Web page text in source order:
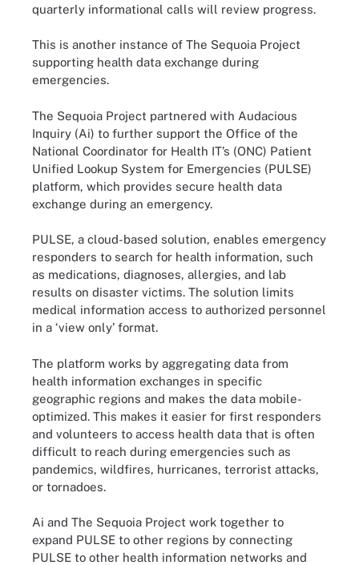
quarterly informational calls will review progress.
This is another instance of The Sequoia Project
supporting health data exchange during
emergencies.
The Sequoia Project partnered with Audacious
Inquiry (Ai) to further support the Office of the
National Coordinator for Health IT’s (ONC) Patient
Unified Lookup System for Emergencies (PULSE)
platform, which provides secure health data
exchange during an emergency.
PULSE, a cloud-based solution, enables emergency
responders to search for health information, such
as medications, diagnoses, allergies, and lab
results on disaster victims. The solution limits
medical information access to authorized personnel
in a ‘view only’ format.
The platform works by aggregating data from
health information exchanges in specific
geographic regions and makes the data mobile-
optimized. This makes it easier for first responders
and volunteers to access health data that is often
difficult to reach during emergencies such as
pandemics, wildfires, hurricanes, terrorist attacks,
or tornadoes.
Ai and The Sequoia Project work together to
expand PULSE to other regions by connecting
PULSE to other health information networks and